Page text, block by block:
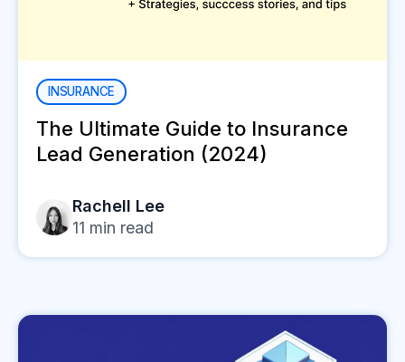
INSURANCE
The Ultimate Guide to Insurance
Lead Generation (2024)
Rachell Lee
11 min read